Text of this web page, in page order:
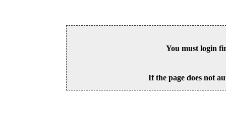
You must login
If the page does not